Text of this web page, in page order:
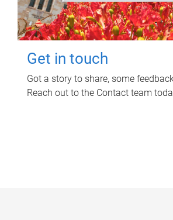
Get in touch
Got a story to share, some
Reach out to the Contact team